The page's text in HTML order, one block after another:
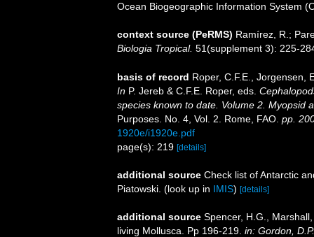
Ocean Biogeographic Information System
context source (PeRMS) Ramírez, R.;
Biologia Tropical. 51(supplement 3): 225-
basis of record Roper, C.F.E., Jorgensen,
In P. Jereb & C.F.E. Roper, eds.
species known to date. Volume 2. Myopsid
Purposes. No. 4, Vol. 2. Rome, FAO. pp.
1920e/i1920e.pdf
page(s): 219 [details]
additional source Check list of Antarctic
Piatowski. (look up in IMIS) [details]
additional source Spencer, H.G.,
living Mollusca. Pp 196-219. in: Gordon,